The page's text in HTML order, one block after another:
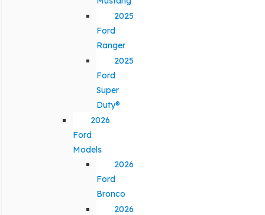
2025
Ford
Ranger
2025
Ford
Super
Duty®
2026
Ford
Models
2026
Ford
Bronco
2026